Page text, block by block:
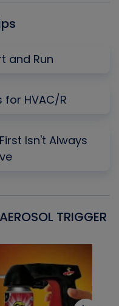
and Run
for HVAC/R
Isn't Always
TRIGGER